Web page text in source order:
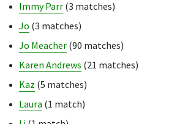
Immy Parr (3 matches)
Jo (3 matches)
Jo Meacher (90 matches)
Karen Andrews (21 matches)
Kaz (5 matches)
Laura (1 match)